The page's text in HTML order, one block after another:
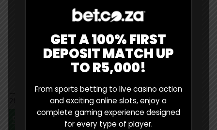
El mejor rugby del planeta.
#IRLvNZL#RWC2023
pic.twitter.com/qFzUwgnM7
— Rugby World Cup ES (@rugbyworldcupes)October 14,
2023
5. A Cracker From Carreras
GET A 100% FIRST
DEPOSIT MATCH UP
TO R5,000!
From sports betting to live casino action
and exciting online slots, enjoy a
complete gaming experience designed
for every type of player.